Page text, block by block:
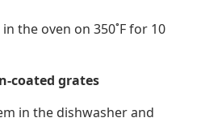
the oven on 350˚F for 10
coated grates
in the dishwasher and